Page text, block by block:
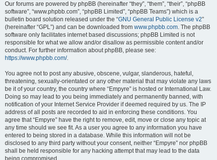
Our forums are powered by phpBB (hereinafter “they”, “them”, “their”, “phpBB
software”, “www.phpbb.com”, “phpBB Limited”, “phpBB Teams”) which is a
bulletin board solution released under the “GNU General Public License v2”
(hereinafter “GPL”) and can be downloaded from www.phpbb.com. The phpBB
software only facilitates internet based discussions; phpBB Limited is not
responsible for what we allow and/or disallow as permissible content and/or
conduct. For further information about phpBB, please see:
https://www.phpbb.com/.
You agree not to post any abusive, obscene, vulgar, slanderous, hateful,
threatening, sexually-orientated or any other material that may violate any laws
be it of your country, the country where “Empyre” is hosted or International Law.
Doing so may lead to you being immediately and permanently banned, with
notification of your Internet Service Provider if deemed required by us. The IP
address of all posts are recorded to aid in enforcing these conditions. You
agree that “Empyre” have the right to remove, edit, move or close any topic at
any time should we see fit. As a user you agree to any information you have
entered to being stored in a database. While this information will not be
disclosed to any third party without your consent, neither “Empyre” nor phpBB
shall be held responsible for any hacking attempt that may lead to the data
being compromised.